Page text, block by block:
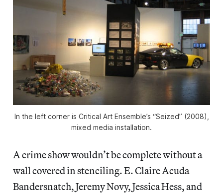
In the left corner is Critical Art Ensemble’s “Seized” (2008),
mixed media installation.
A crime show wouldn’t be complete without a
wall covered in stenciling. E. Claire Acuda
Bandersnatch, Jeremy Novy, Jessica Hess, and